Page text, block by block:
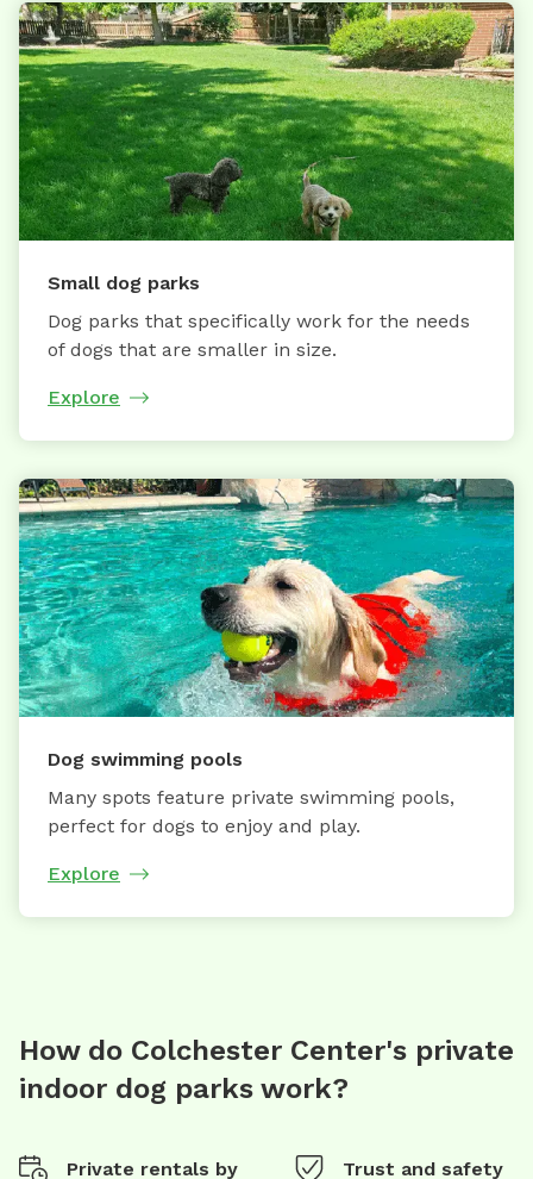
Small dog parks
Dog parks that specifically work for the needs
of dogs that are smaller in size.
Explore
Dog swimming pools
Many spots feature private swimming pools,
perfect for dogs to enjoy and play.
Explore
How do Colchester Center's private
indoor dog parks work?
Private rentals by Trust and safety